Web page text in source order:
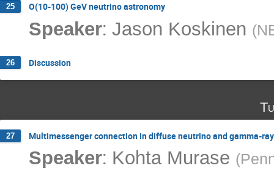
25 O(10-100) GeV neutrino astronomy
Speaker: Jason Koskinen (
26 Discussion
27 Multimessenger connection in diffuse neutrino and gamma-
Speaker: Kohta Murase (